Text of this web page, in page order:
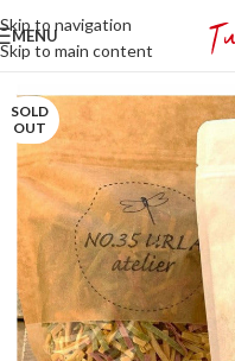
Skip to navigation
Skip to main content
MENU
SOLD
OUT